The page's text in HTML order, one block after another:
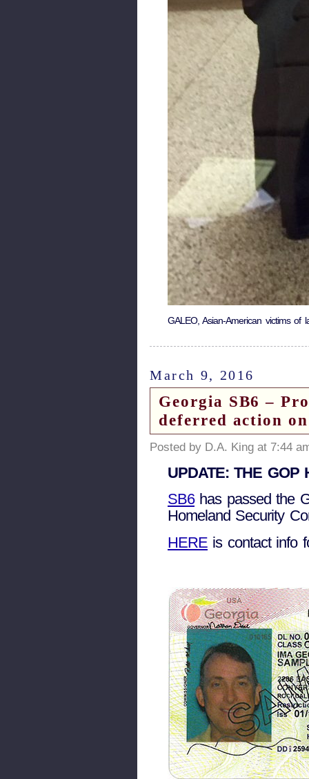
GALEO, Asian-American victims of
March 9, 2016
Georgia SB6 –
deferred action
Posted by D.A. King at 7:44
UPDATE: THE GOP
SB6has passed the
Homeland Security
HERE is contact info